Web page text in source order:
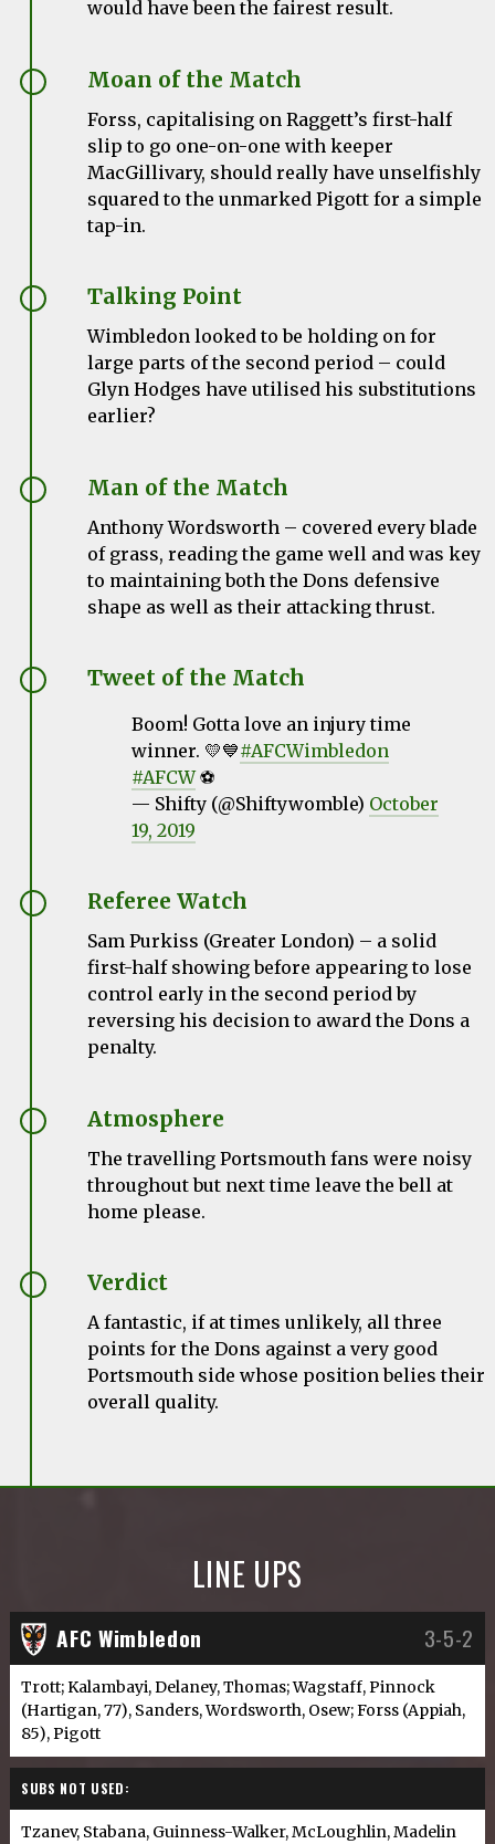
would have been the fairest result.
Moan of the Match
Forss, capitalising on Raggett’s first-half
slip to go one-on-one with keeper
MacGillivary, should really have unselfishly
squared to the unmarked Pigott for a simple
tap-in.
Talking Point
Wimbledon looked to be holding on for
large parts of the second period – could
Glyn Hodges have utilised his substitutions
earlier?
Man of the Match
Anthony Wordsworth – covered every blade
of grass, reading the game well and was key
to maintaining both the Dons defensive
shape as well as their attacking thrust.
Tweet of the Match
Boom! Gotta love an injury time
winner. 💛💙#AFCWimbledon
#AFCW⚽️
— Shifty (@Shiftywomble) October
19, 2019
Referee Watch
Sam Purkiss (Greater London) – a solid
first-half showing before appearing to lose
control early in the second period by
reversing his decision to award the Dons a
penalty.
Atmosphere
The travelling Portsmouth fans were noisy
throughout but next time leave the bell at
home please.
Verdict
A fantastic, if at times unlikely, all three
points for the Dons against a very good
Portsmouth side whose position belies their
overall quality.
LINE UPS
AFC Wimbledon 3-5-2
Trott; Kalambayi, Delaney, Thomas; Wagstaff, Pinnock
(Hartigan, 77), Sanders, Wordsworth, Osew; Forss (Appiah,
85), Pigott
SUBS NOT USED:
Tzanev, Stabana, Guinness-Walker, McLoughlin, Madelin